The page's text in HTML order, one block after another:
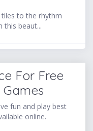
to the rhythm
this beaut...
For Free
fun and play best
online.